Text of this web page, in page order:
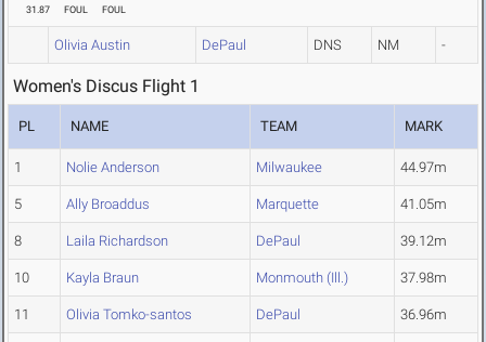
31.87 FOUL FOUL
Olivia Austin DePaul DNS NM -
Women's Discus Flight 1
PL NAME TEAM MARK
1 Nolie Anderson Milwaukee 44.97m
5 Ally Broaddus Marquette 41.05m
8 Laila Richardson DePaul 39.12m
10 Kayla Braun Monmouth (Ill.) 37.98m
11 Olivia Tomko-santos DePaul 36.96m